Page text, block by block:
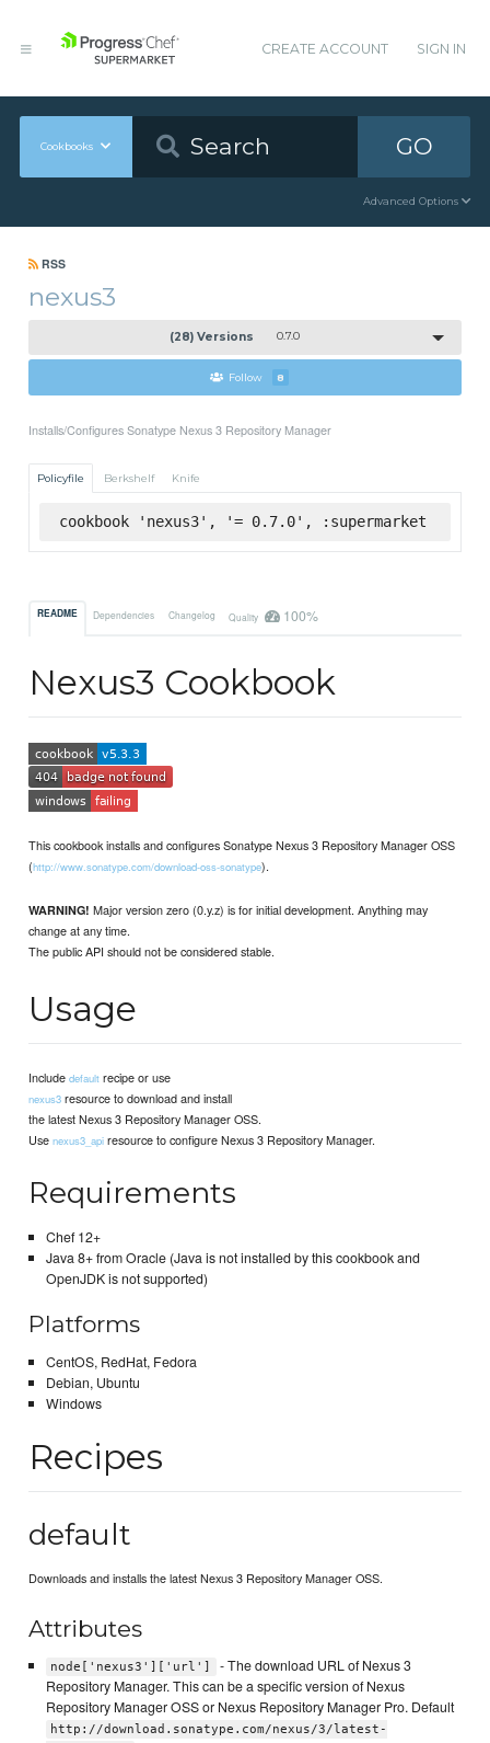
CREATE ACCOUNT SIGN IN
Cookbooks GO
Advanced Options
RSS
nexus3
(28) Versions 0.7.0
Follow 8
Installs/Configures Sonatype Nexus 3 Repository Manager
Policyfile Berkshelf Knife
cookbook 'nexus3', '= 0.7.0', :supermarket
README Dependencies Changelog Quality 100%
Nexus3 Cookbook
This cookbook installs and configures Sonatype Nexus 3 Repository Manager OSS
(http://www.sonatype.com/download-oss-sonatype).
WARNING! Major version zero (0.y.z) is for initial development. Anything may
change at any time.
The public API should not be considered stable.
Usage
Includedefault recipe or use
nexus3 resource to download and install
the latest Nexus 3 Repository Manager OSS.
Usenexus3_api resource to configure Nexus 3 Repository Manager.
Requirements
Chef 12+
Java 8+ from Oracle (Java is not installed by this cookbook and
OpenJDK is not supported)
Platforms
CentOS, RedHat, Fedora
Debian, Ubuntu
Windows
Recipes
default
Downloads and installs the latest Nexus 3 Repository Manager OSS.
Attributes
node['nexus3']['url']
- The download URL of Nexus 3
Repository Manager. This can be a specific version of Nexus
Repository Manager OSS or Nexus Repository Manager Pro. Default
http://download.sonatype.com/nexus/3/latest-